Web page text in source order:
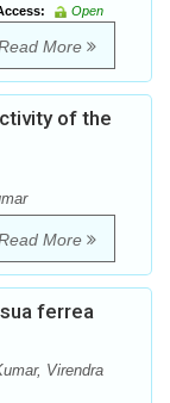
Open
More
of the
More
ferrea
Virendra